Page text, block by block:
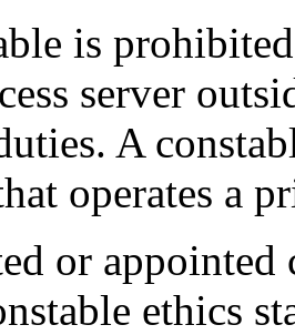
is
server
A
operates a
or appointed
ethics